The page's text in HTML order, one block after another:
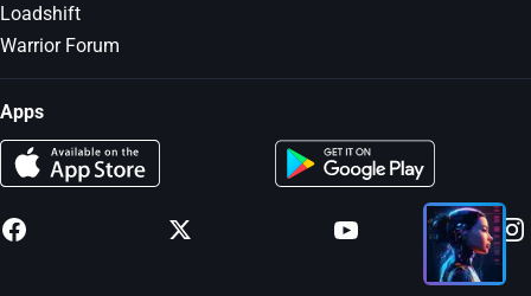
Loadshift
Warrior Forum
Apps